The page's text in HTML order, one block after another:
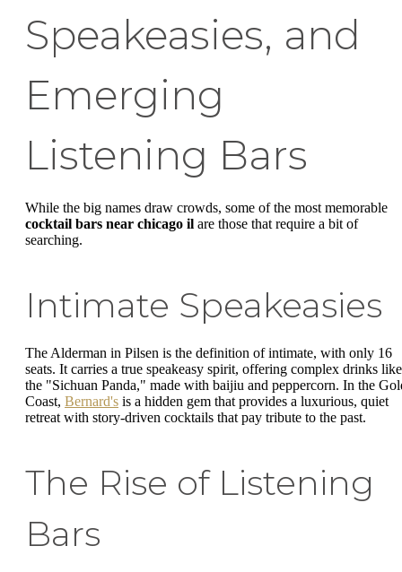
Speakeasies, and
Emerging
Listening Bars
While the big names draw crowds, some of the most memorable
cocktail bars near chicago il are those that require a bit of
searching.
Intimate Speakeasies
The Alderman in Pilsen is the definition of intimate, with only 16
seats. It carries a true speakeasy spirit, offering complex drinks like
the "Sichuan Panda," made with baijiu and peppercorn. In the
Coast, Bernard's is a hidden gem that provides a luxurious, quiet
retreat with story-driven cocktails that pay tribute to the past.
The Rise of Listening
Bars